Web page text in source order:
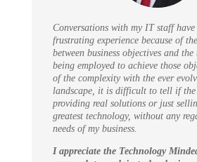
Conversations with my IT staff have
frustrating experience because of
between business objectives and
being employed to achieve those
of the complexity with the ever
landscape, it is difficult to tell if
providing real solutions or just
greatest technology, without any
needs of my business.
I appreciate the Technology